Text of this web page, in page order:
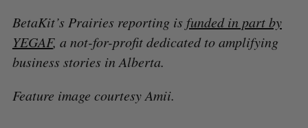
BetaKit’s Prairies reporting is funded in part by
YEGAF, a not-for-profit dedicated to amplifying
business stories in Alberta.
Feature image courtesy Amii.